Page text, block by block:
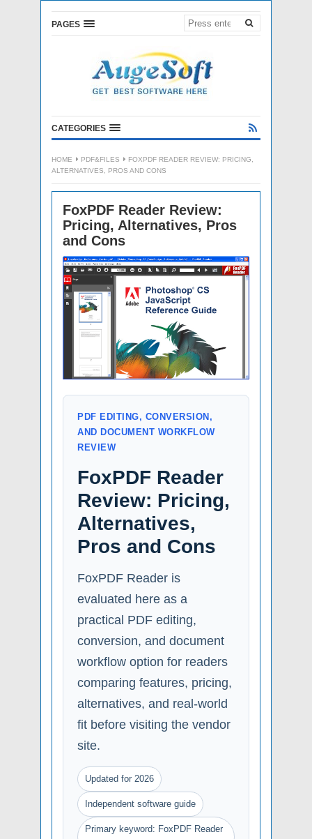
PAGES
CATEGORIES
HOME PDF&FILES
FOXPDF READER REVIEW: PRICING,
ALTERNATIVES, PROS AND CONS
FoxPDF Reader Review:
Pricing, Alternatives, Pros
and Cons
PDF EDITING, CONVERSION,
AND DOCUMENT WORKFLOW
REVIEW
FoxPDF Reader
Review: Pricing,
Alternatives,
Pros and Cons
FoxPDF Reader is
evaluated here as a
practical PDF editing,
conversion, and document
workflow option for readers
comparing features, pricing,
alternatives, and real-world
fit before visiting the vendor
site.
Updated for 2026
Independent software guide
Primary keyword: FoxPDF Reader